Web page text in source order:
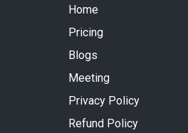
Home
Pricing
Blogs
Meeting
Privacy Policy
Refund Policy